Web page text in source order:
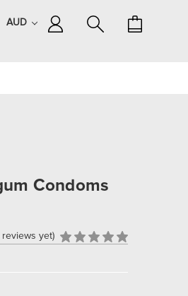
AUD
Condoms
reviews yet)